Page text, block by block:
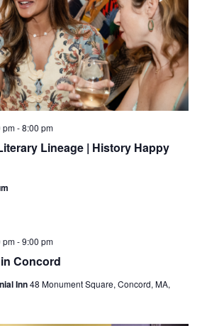
Lineage | History Happy
pm-8:00 pm
Concord
pm-9:00 pm
Inn48 Monument Square, Concord, MA,